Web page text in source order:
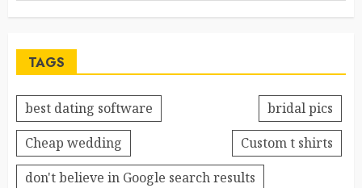
TAGS
best dating software
bridal pics
Cheap wedding
Custom t shirts
don't believe in Google search results